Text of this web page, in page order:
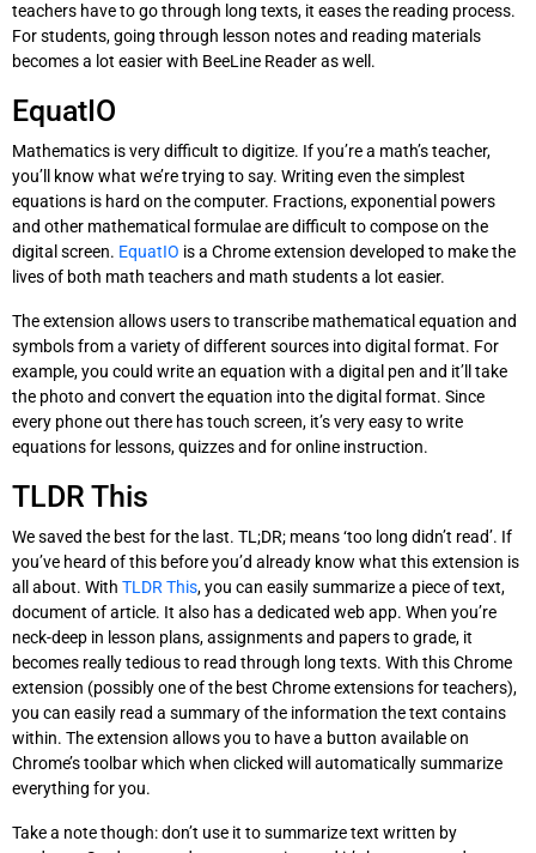
teachers have to go through long texts, it eases the reading process.
For students, going through lesson notes and reading materials
becomes a lot easier with BeeLine Reader as well.
EquatIO
Mathematics is very difficult to digitize. If you’re a math’s teacher,
you’ll know what we’re trying to say. Writing even the simplest
equations is hard on the computer. Fractions, exponential powers
and other mathematical formulae are difficult to compose on the
digital screen. EquatIO is a Chrome extension developed to make the
lives of both math teachers and math students a lot easier.
The extension allows users to transcribe mathematical equation and
symbols from a variety of different sources into digital format. For
example, you could write an equation with a digital pen and it’ll take
the photo and convert the equation into the digital format. Since
every phone out there has touch screen, it’s very easy to write
equations for lessons, quizzes and for online instruction.
TLDR This
We saved the best for the last. TL;DR; means ‘too long didn’t read’. If
you’ve heard of this before you’d already know what this extension is
all about. With TLDR This, you can easily summarize a piece of text,
document of article. It also has a dedicated web app. When you’re
neck-deep in lesson plans, assignments and papers to grade, it
becomes really tedious to read through long texts. With this Chrome
extension (possibly one of the best Chrome extensions for teachers),
you can easily read a summary of the information the text contains
within. The extension allows you to have a button available on
Chrome’s toolbar which when clicked will automatically summarize
everything for you.
Take a note though: don’t use it to summarize text written by